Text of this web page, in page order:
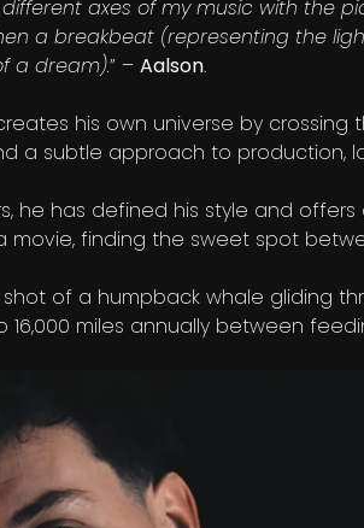
axes of my music with the
a breakbeat (representing the
a dream).” –Aalson.
his own universe by crossing
a subtle approach to production,
he has defined his style and
movie, finding the sweet spot
of a humpback whale gliding
miles annually between